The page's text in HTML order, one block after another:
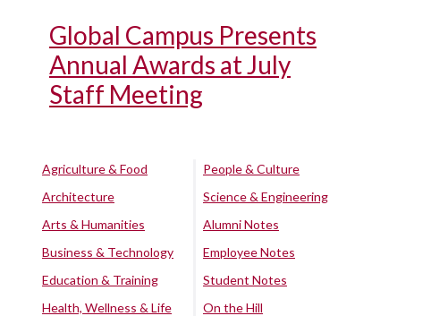
Global Campus Presents
Annual Awards at July
Staff Meeting
Agriculture & Food
Architecture
Arts & Humanities
Business & Technology
Education & Training
Health, Wellness & Life
People & Culture
Science & Engineering
Alumni Notes
Employee Notes
Student Notes
On the Hill